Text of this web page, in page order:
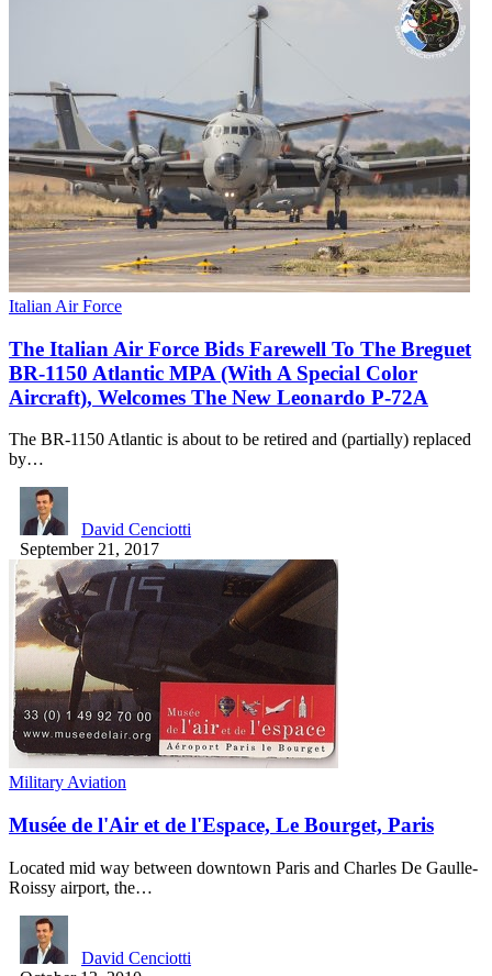
Italian Air Force
The Italian Air Force Bids Farewell To The Breguet
BR-1150 Atlantic MPA (With A Special Color
Aircraft), Welcomes The New Leonardo P-72A
The BR-1150 Atlantic is about to be retired and (partially) replaced
by…
David Cenciotti
September 21, 2017
Military Aviation
Musée de l'Air et de l'Espace, Le Bourget, Paris
Located mid way between downtown Paris and Charles De Gaulle-
Roissy airport, the…
David Cenciotti